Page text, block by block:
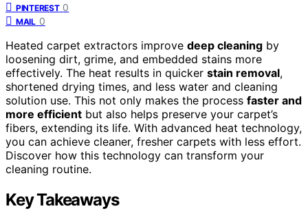
PINTEREST 0
MAIL 0
Heated carpet extractors improve deep cleaning by
loosening dirt, grime, and embedded stains more
effectively. The heat results in quicker stain removal,
shortened drying times, and less water and cleaning
solution use. This not only makes the process faster and
more efficient but also helps preserve your carpet’s
fibers, extending its life. With advanced heat technology,
you can achieve cleaner, fresher carpets with less effort.
Discover how this technology can transform your
cleaning routine.
Key Takeaways